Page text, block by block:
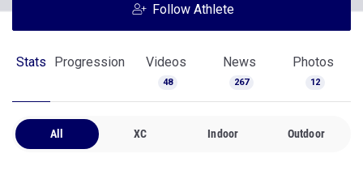
Follow Athlete
Stats Progression Videos
48
News
267
Photos
12
All XC Indoor Outdoor